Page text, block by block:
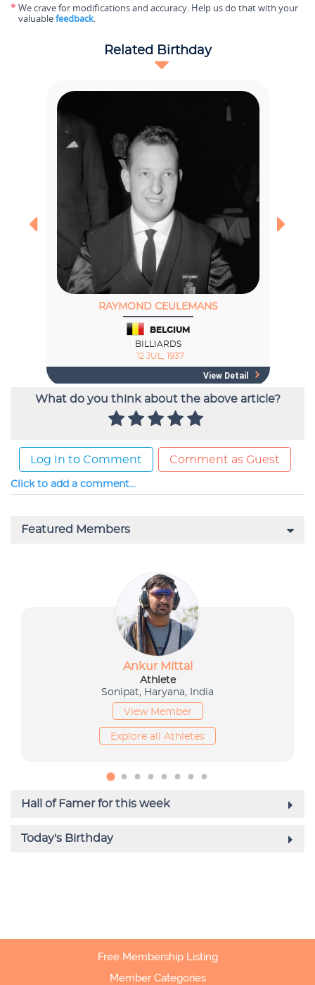
* We crave for modifications and accuracy. Help us do that with your
valuablefeedback.
What do you think about the above article?
Log In to Comment Comment as Guest
Click to add a comment...
Free Membership Listing
Member Categories